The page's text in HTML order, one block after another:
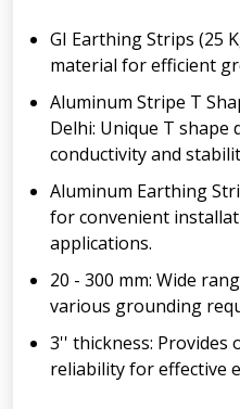
GI Earthing Strips (25
material for efficient
Aluminum Stripe T
Delhi: Unique T shape
conductivity and
Aluminum Earthing
for convenient
applications.
20 - 300 mm: Wide
various grounding
3'' thickness: Provides
reliability for effective